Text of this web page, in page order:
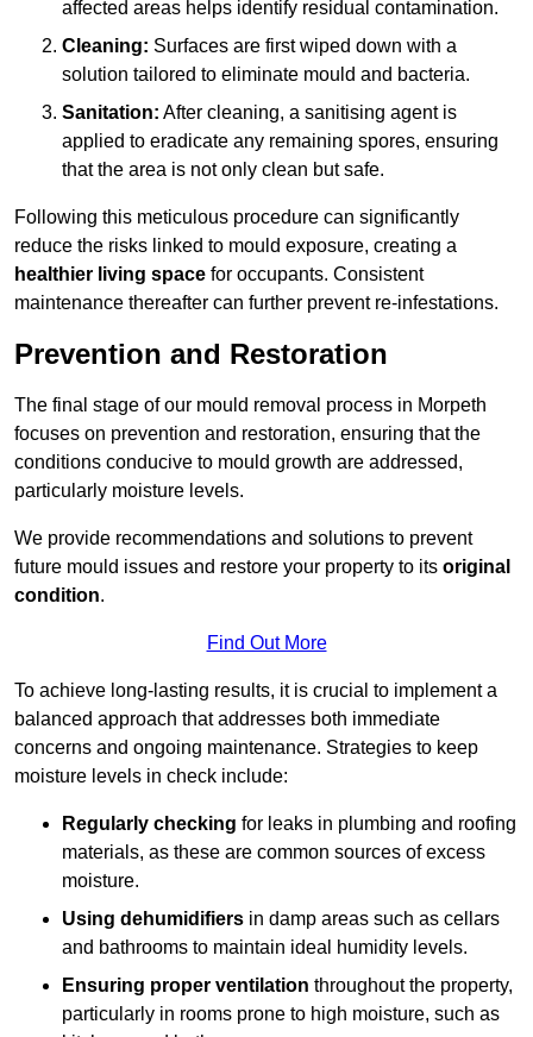
affected areas helps identify residual contamination.
Cleaning: Surfaces are first wiped down with a
solution tailored to eliminate mould and bacteria.
Sanitation: After cleaning, a sanitising agent is
applied to eradicate any remaining spores, ensuring
that the area is not only clean but safe.
Following this meticulous procedure can significantly
reduce the risks linked to mould exposure, creating a
healthier living space for occupants. Consistent
maintenance thereafter can further prevent re-infestations.
Prevention and Restoration
The final stage of our mould removal process in Morpeth
focuses on prevention and restoration, ensuring that the
conditions conducive to mould growth are addressed,
particularly moisture levels.
We provide recommendations and solutions to prevent
future mould issues and restore your property to its original
condition.
Find Out More
To achieve long-lasting results, it is crucial to implement a
balanced approach that addresses both immediate
concerns and ongoing maintenance. Strategies to keep
moisture levels in check include:
Regularly checking for leaks in plumbing and roofing
materials, as these are common sources of excess
moisture.
Using dehumidifiers in damp areas such as cellars
and bathrooms to maintain ideal humidity levels.
Ensuring proper ventilation throughout the property,
particularly in rooms prone to high moisture, such as